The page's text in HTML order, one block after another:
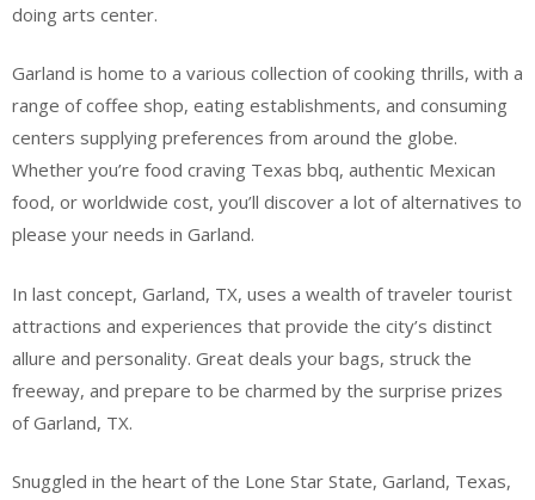
doing arts center.
Garland is home to a various collection of cooking thrills, with a
range of coffee shop, eating establishments, and consuming
centers supplying preferences from around the globe.
Whether you’re food craving Texas bbq, authentic Mexican
food, or worldwide cost, you’ll discover a lot of alternatives to
please your needs in Garland.
In last concept, Garland, TX, uses a wealth of traveler tourist
attractions and experiences that provide the city’s distinct
allure and personality. Great deals your bags, struck the
freeway, and prepare to be charmed by the surprise prizes
of Garland, TX.
Snuggled in the heart of the Lone Star State, Garland, Texas,